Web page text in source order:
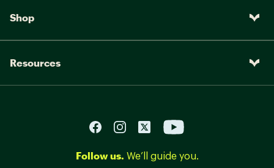
Shop
Resources
Follow us. We’ll guide you.